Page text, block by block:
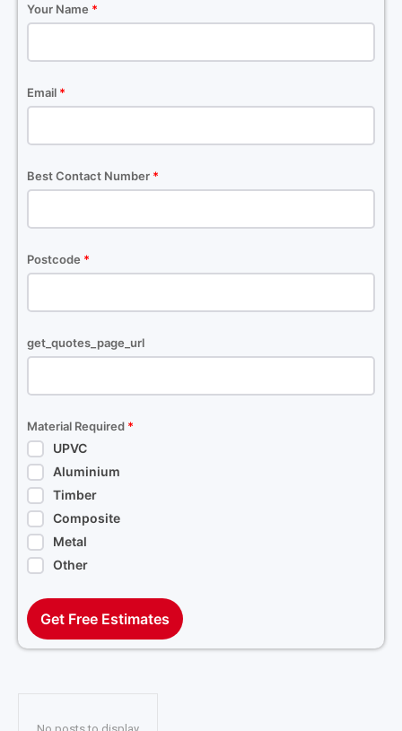
Your Name *
Email *
Best Contact Number *
Postcode *
get_quotes_page_url
Material Required *
UPVC
Aluminium
Timber
Composite
Metal
Other
Get Free Estimates